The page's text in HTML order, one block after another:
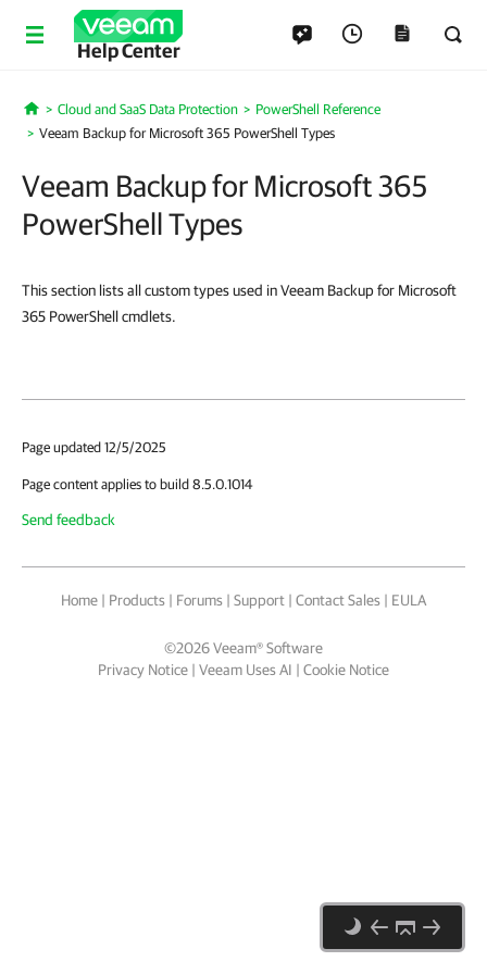
Help Center
Home
Cloud and SaaS Data Protection
PowerShell Reference
Veeam Backup for Microsoft 365 PowerShell Types
Veeam Backup for Microsoft 365
PowerShell Types
This section lists all custom types used in Veeam Backup for Microsoft
365 PowerShell cmdlets.
Page updated 12/5/2025
Page content applies to build 8.5.0.1014
Send feedback
Home | Products | Forums | Support | Contact Sales | EULA
©2026Veeam® Software
Privacy Notice | Veeam Uses AI | Cookie Notice